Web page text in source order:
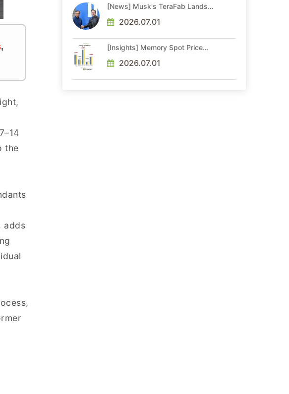
,
the
adds
[News] Musk's TeraFab Lands
Veteran With 18A Experience
Joins as Director
2026.07.01
[Insights] Memory Spot Price
Gains in Low-Density DDR4 and
DDR3 Amid Sideways Market
2026.07.01